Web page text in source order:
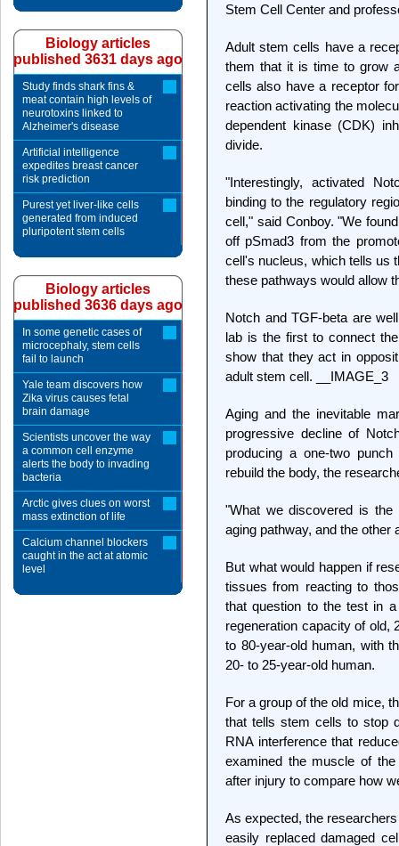
Stem Cell Center and
Adult stem cells have a
them that it is time to grow
cells also have a receptor
reaction activating the
dependent kinase (CDK)
divide.
"Interestingly, activated
binding to the regulatory
cell," said Conboy. "We
off pSmad3 from the
cell's nucleus, which tells us
these pathways would allow
Notch and TGF-beta are
lab is the first to connect
show that they act in
adult stem cell. __IMAGE_3
Aging and the inevitable
progressive decline of
producing a one-two
rebuild the body, the
"What we discovered is
aging pathway, and the other
But what would happen if
tissues from reacting to
that question to the test in
regeneration capacity of old,
to 80-year-old human, with
20- to 25-year-old human.
For a group of the old mice,
that tells stem cells to stop
RNA interference that
examined the muscle of
after injury to compare how
As expected, the
easily replaced damaged
Biology articles
published 3631 days ago
Study finds shark fins &
meat contain high levels of
neurotoxins linked to
Alzheimer's disease
Artificial intelligence
expedites breast cancer
risk prediction
Purest yet liver-like cells
generated from induced
pluripotent stem cells
Biology articles
published 3636 days ago
In some genetic cases of
microcephaly, stem cells
fail to launch
Yale team discovers how
Zika virus causes fetal
brain damage
Scientists uncover the way
a common cell enzyme
alerts the body to invading
bacteria
Arctic gives clues on worst
mass extinction of life
Calcium channel blockers
caught in the act at atomic
level